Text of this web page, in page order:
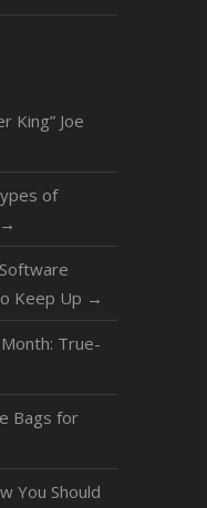
King” Joe
of
→
Keep Up →
True-
Bags for
You Should